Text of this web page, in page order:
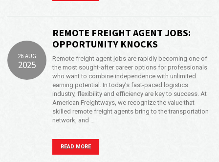
26 AUG
2025
REMOTE FREIGHT AGENT JOBS:
OPPORTUNITY KNOCKS
Remote freight agent jobs are rapidly becoming one of
the most sought-after career options for professionals
who want to combine independence with unlimited
earning potential. In today’s fast-paced logistics
industry, flexibility and efficiency are key to success. At
American Freightways, we recognize the value that
skilled remote freight agents bring to the transportation
network, and …
READ MORE